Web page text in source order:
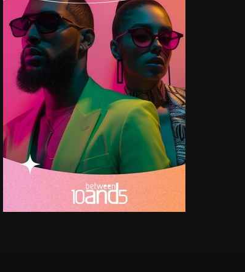
BOLD LEGACIES IN SOUTH
AFRICAN BUSINESS